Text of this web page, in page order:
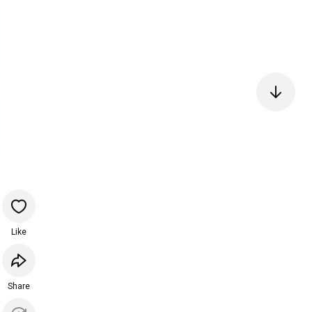
Like
Share